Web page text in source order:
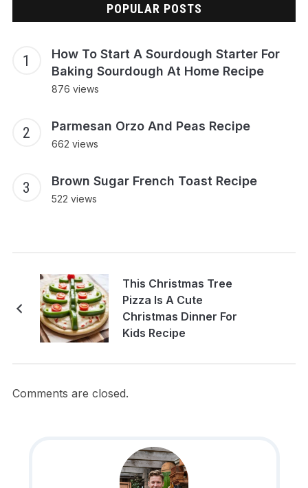
POPULAR POSTS
How To Start A Sourdough Starter For
Baking Sourdough At Home Recipe
876 views
Parmesan Orzo And Peas Recipe
662 views
Brown Sugar French Toast Recipe
522 views
This Christmas Tree
Pizza Is A Cute
Christmas Dinner For
Kids Recipe
Comments are closed.